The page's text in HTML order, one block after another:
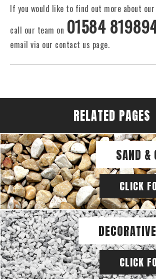
If you would like to find out more about our
call our team on 01584
email via our contact us page.
RELATED PAGES
SAND &
CLICK
CLICK